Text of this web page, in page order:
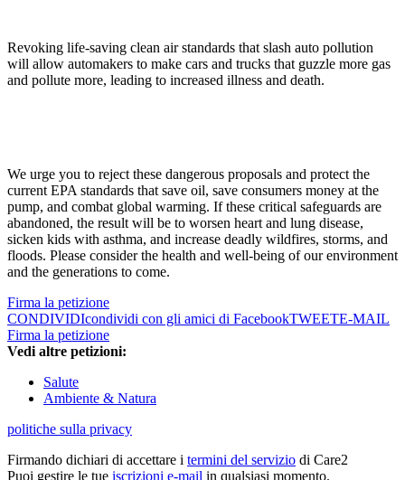
Revoking life-saving clean air standards that slash auto pollution
will allow automakers to make cars and trucks that guzzle more gas
and pollute more, leading to increased illness and death.
We urge you to reject these dangerous proposals and protect the
current EPA standards that save oil, save consumers money at the
pump, and combat global warming. If these critical safeguards are
abandoned, the result will be to worsen heart and lung disease,
sicken kids with asthma, and increase deadly wildfires, storms, and
floods. Please consider the health and well-being of our environment
and the generations to come.
Firma la petizione
CONDIVIDIcondividi con gli amici di FacebookTWEETE-MAIL
Firma la petizione
Vedi altre petizioni:
Salute
Ambiente & Natura
politiche sulla privacy
Firmando dichiari di accettare i termini del servizio di Care2
Puoi gestire le tue iscrizioni e-mail in qualsiasi momento.